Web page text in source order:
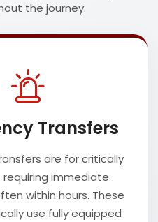
the journey.
Transfers
are for critically
immediate
within hours. These
use fully equipped